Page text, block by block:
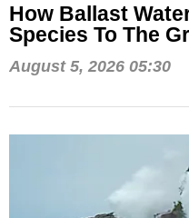
How Ballast
Species To The
August 5, 2026 05:30